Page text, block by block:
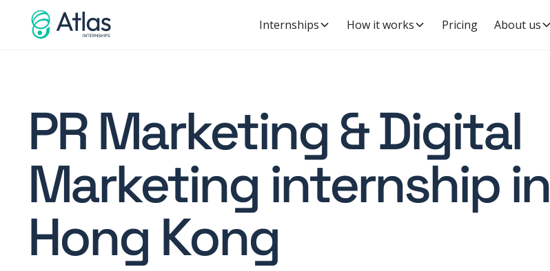
Internships How it works Pricing About us
PR Marketing & Digital
Marketing internship in
Hong Kong